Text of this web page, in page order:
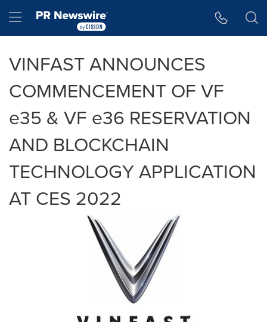
Hamburger menu
VINFAST ANNOUNCES
COMMENCEMENT OF VF
e35 & VF e36 RESERVATION
AND BLOCKCHAIN
TECHNOLOGY APPLICATION
AT CES 2022